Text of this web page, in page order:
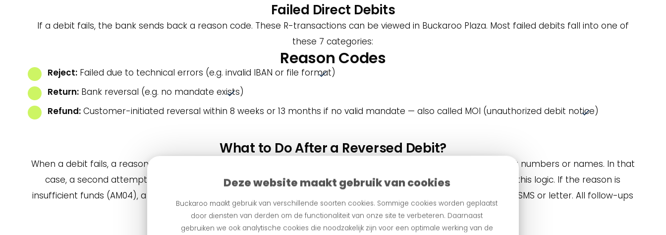
Deze website maakt gebruik van cookies
Buckaroo maakt gebruik van verschillende soorten cookies. Sommige cookies worden geplaatst
door diensten van derden om de functionaliteit van onze site te verbeteren. Daarnaast
gebruiken we ook analytische cookies die noodzakelijk zijn voor een optimale werking van de
Failed Direct Debits
If a debit fails, the bank sends back a reason code. These R-transactions can be viewed in Buckaroo Plaza. Most failed debits fall into one of
these 7 categories:
Reason Codes
Reject: Failed due to technical errors (e.g. invalid IBAN or file format)
Return: Bank reversal (e.g. no mandate exists)
Refund: Customer-initiated reversal within 8 weeks or 13 months if no valid mandate — also called MOI (unauthorized debit notice)
What to Do After a Reversed Debit?
When a debit fails, a reason code is sent — for example, MS03 (administrative error). Causes include invalid account numbers or names. In that
case, a second attempt is not useful; send a payment request instead (e.g. via iDEAL link). Buckaroo automates this logic. If the reason is
insufficient funds (AM04), a second attempt is logical. Invalid IBAN? Send an alternative payment request via email, SMS or letter. All follow-ups
are fully configurable by customer group or situation.